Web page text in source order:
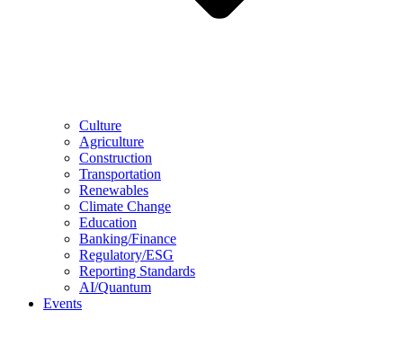
Culture
Agriculture
Construction
Transportation
Renewables
Climate Change
Education
Banking/Finance
Regulatory/ESG
Reporting Standards
AI/Quantum
Events